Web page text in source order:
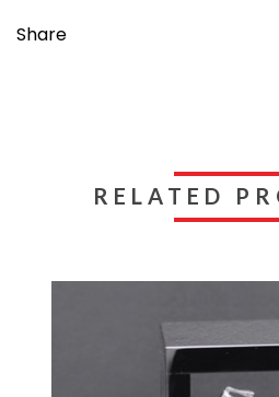
Share
RELATED